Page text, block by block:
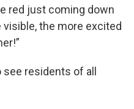
red just coming down
the more excited
see residents of all